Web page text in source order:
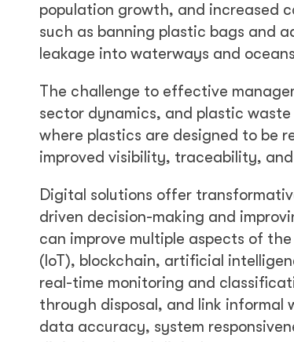
population growth, and increased
such as banning plastic bags and
leakage into waterways and
The challenge to effective
sector dynamics, and plastic
where plastics are designed to be
improved visibility, traceability,
Digital solutions offer
driven decision-making and
can improve multiple aspects of
(IoT), blockchain, artificial
real-time monitoring and
through disposal, and link informal
data accuracy, system